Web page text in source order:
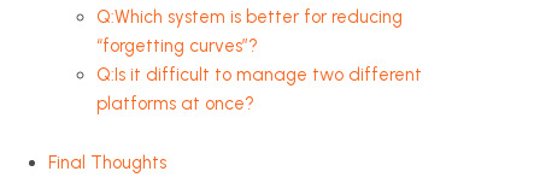
Q:Which system is better for reducing
“forgetting curves”?
Q:Is it difficult to manage two different
platforms at once?
Final Thoughts